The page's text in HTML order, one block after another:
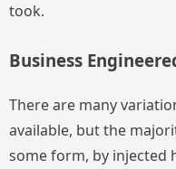
took.
Business
There are many
available, but the
some form, by injected